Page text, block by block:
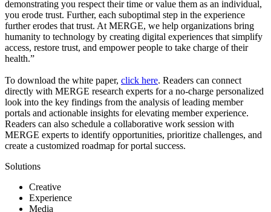
demonstrating you respect their time or value them as an individual,
you erode trust. Further, each suboptimal step in the experience
further erodes that trust. At MERGE, we help organizations bring
humanity to technology by creating digital experiences that simplify
access, restore trust, and empower people to take charge of their
health.”
To download the white paper, click here. Readers can connect
directly with MERGE research experts for a no-charge personalized
look into the key findings from the analysis of leading member
portals and actionable insights for elevating member experience.
Readers can also schedule a collaborative work session with
MERGE experts to identify opportunities, prioritize challenges, and
create a customized roadmap for portal success.
Solutions
Creative
Experience
Media